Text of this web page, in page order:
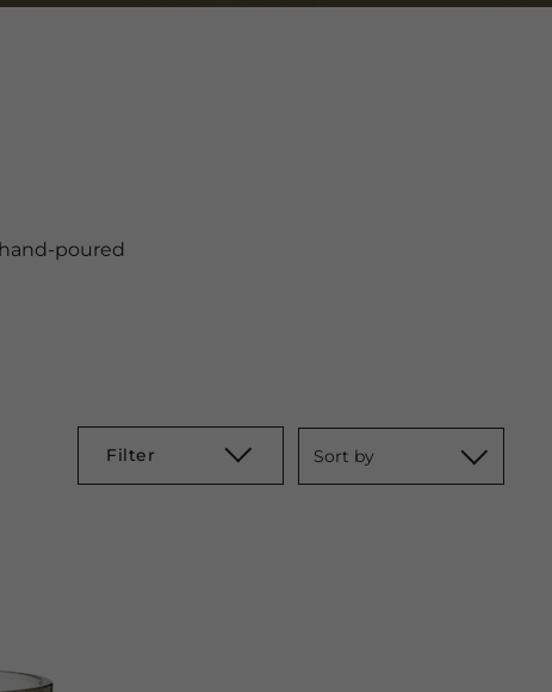
poured
Filter Sort by